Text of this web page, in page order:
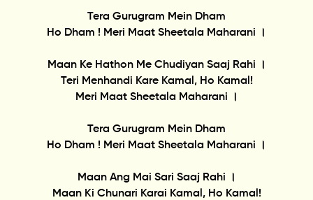
Tera Gurugram Mein Dham
Ho Dham ! Meri Maat Sheetala Maharani ।
Maan Ke Hathon Me Chudiyan Saaj Rahi ।
Teri Menhandi Kare Kamal, Ho Kamal!
Meri Maat Sheetala Maharani ।
Tera Gurugram Mein Dham
Ho Dham ! Meri Maat Sheetala Maharani ।
Maan Ang Mai Sari Saaj Rahi ।
Maan Ki Chunari Karai Kamal, Ho Kamal!